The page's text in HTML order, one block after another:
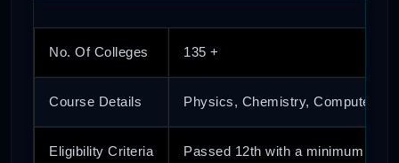
No. Of Colleges 135 +
Course Details Physics, Chemistry, Computer
Eligibility Criteria Passed 12th with a minimum of